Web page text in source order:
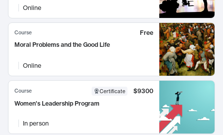
Online
Course
Free
Moral Problems and the Good Life
Online
Course Certificate
$9300
Women's Leadership Program
In person